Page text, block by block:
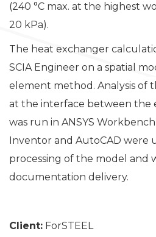
(240 °C max. at the highest
20 kPa).
The heat exchanger
SCIA Engineer on a spatial
element method. Analysis of
at the interface between the
was run in ANSYS
Inventor and AutoCAD were
processing of the model and
documentation delivery.
Client: ForSTEEL